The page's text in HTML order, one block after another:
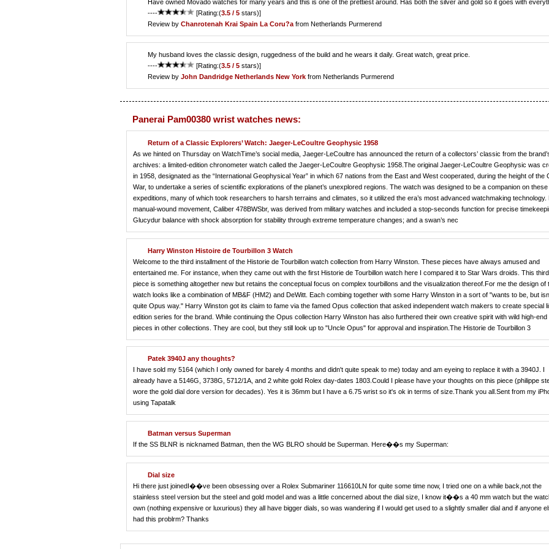
Have owned Movado watches for many years and this is one of the prettiest around. Has both the silver and gold so it goes with
----
[Rating:(3.5 / 5 stars)]
Review by Chanrotenah Krai Spain La Coru?a from Netherlands Purmerend
My husband loves the classic design, ruggedness of the build and he wears it daily. Great watch, great price.
----
[Rating:(3.5 / 5 stars)]
Review by John Dandridge Netherlands New York from Netherlands Purmerend
Panerai Pam00380 wrist watches news:
Return of a Classic Explorers’ Watch: Jaeger-LeCoultre Geophysic 1958
As we hinted on Thursday on WatchTime’s social media, Jaeger-LeCoultre has announced the return of a collectors’ classic from the
archives: a limited-edition chronometer watch called the Jaeger-LeCoultre Geophysic 1958.The original Jaeger-LeCoultre Geophysic was
in 1958, designated as the “International Geophysical Year” in which 67 nations from the East and West cooperated, during the height of the
War, to undertake a series of scientific explorations of the planet’s unexplored regions. The watch was designed to be a companion on these
expeditions, many of which took researchers to harsh terrains and climates, so it utilized the era’s most advanced watchmaking technology.
manual-wound movement, Caliber 478BWSbr, was derived from military watches and included a stop-seconds function for precise
Glucydur balance with shock absorption for stability through extreme temperature changes; and a swan’s nec
Harry Winston Histoire de Tourbillon 3 Watch
Welcome to the third installment of the Historie de Tourbillon watch collection from Harry Winston. These pieces have always amused and
entertained me. For instance, when they came out with the first Historie de Tourbillon watch here I compared it to Star Wars droids. This third
piece is something altogether new but retains the conceptual focus on complex tourbillons and the visualization thereof.For me the design of
watch looks like a combination of MB&F (HM2) and DeWitt. Each combing together with some Harry Winston in a sort of "wants to be, but
quite Opus way." Harry Winston got its claim to fame via the famed Opus collection that asked independent watch makers to create special
edition series for the brand. While continuing the Opus collection Harry Winston has also furthered their own creative spirit with wild high-end
pieces in other collections. They are cool, but they still look up to "Uncle Opus" for approval and inspiration.The Historie de Tourbillon 3
Patek 3940J any thoughts?
I have sold my 5164 (which I only owned for barely 4 months and didn't quite speak to me) today and am eyeing to replace it with a 3940J. I
already have a 5146G, 3738G, 5712/1A, and 2 white gold Rolex day-dates 1803.Could I please have your thoughts on this piece (philippe
wore the gold dial dore version for decades). Yes it is 36mm but I have a 6.75 wrist so it's ok in terms of size.Thank you all.Sent from my
using Tapatalk
Batman versus Superman
If the SS BLNR is nicknamed Batman, then the WG BLRO should be Superman. Here��s my Superman:
Dial size
Hi there just joinedI��ve been obsessing over a Rolex Submariner 116610LN for quite some time now, I tried one on a while back,not the
stainless steel version but the steel and gold model and was a little concerned about the dial size, I know it��s a 40 mm watch but the
own (nothing expensive or luxurious) they all have bigger dials, so was wandering if I would get used to a slightly smaller dial and if anyone
had this problrm? Thanks